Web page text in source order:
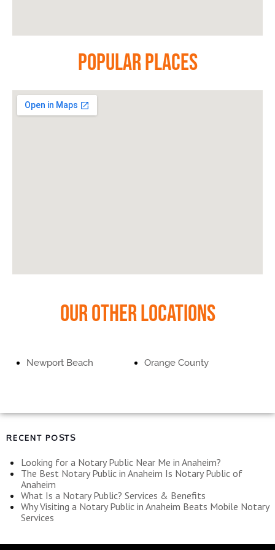
Popular Places
Our Other Locations
Newport Beach Orange County
RECENT POSTS
Looking for a Notary Public Near Me in Anaheim?
The Best Notary Public in Anaheim Is Notary Public of
Anaheim
What Is a Notary Public? Services & Benefits
Why Visiting a Notary Public in Anaheim Beats Mobile Notary
Services